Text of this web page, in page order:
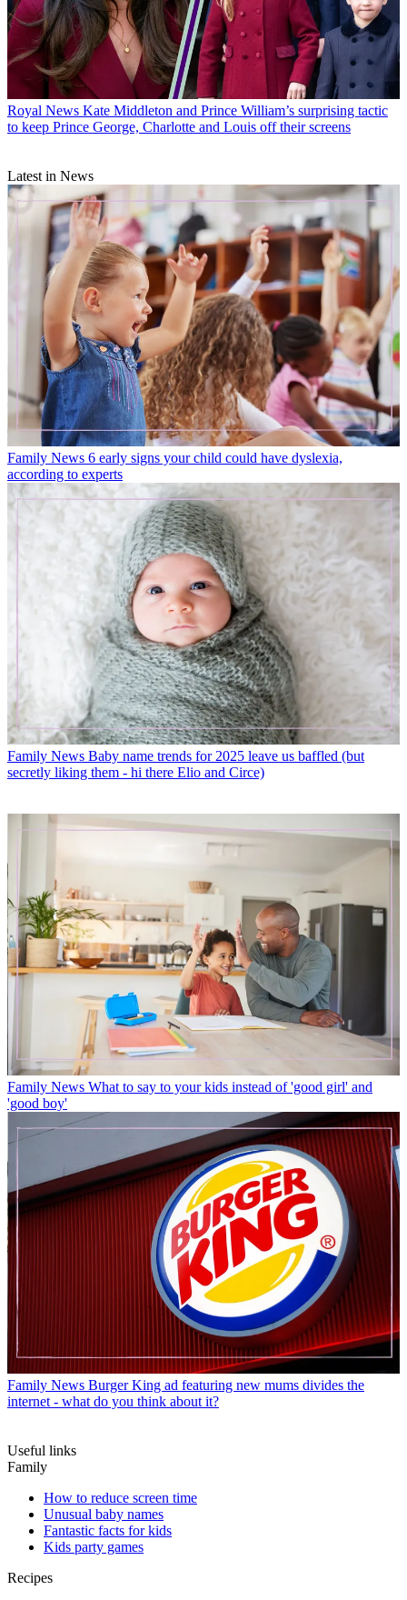
Royal News Kate Middleton and Prince William’s surprising tactic
to keep Prince George, Charlotte and Louis off their screens
Latest in News
Family News 6 early signs your child could have dyslexia,
according to experts
Family News Baby name trends for 2025 leave us baffled (but
secretly liking them - hi there Elio and Circe)
Family News What to say to your kids instead of 'good girl' and
'good boy'
Family News Burger King ad featuring new mums divides the
internet - what do you think about it?
Useful links
Family
How to reduce screen time
Unusual baby names
Fantastic facts for kids
Kids party games
Recipes